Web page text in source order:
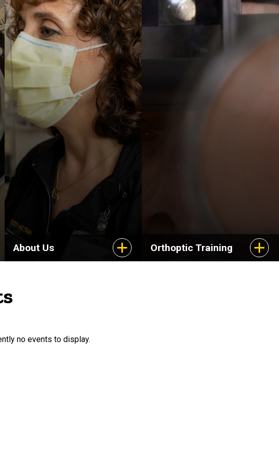
About Us Orthoptic Training
no events to display.